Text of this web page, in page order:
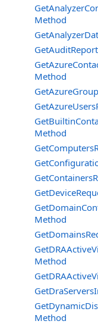
Method
Method
Method
Method
Method
Method